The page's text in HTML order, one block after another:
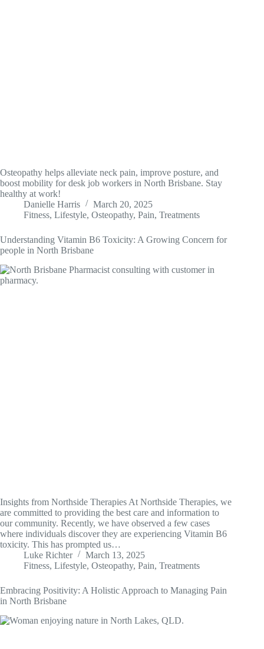
Osteopathy helps alleviate neck pain, improve posture, and
boost mobility for desk job workers in North Brisbane. Stay
healthy at work!
Danielle Harris
March 20, 2025
Fitness, Lifestyle, Osteopathy, Pain, Treatments
Understanding Vitamin B6 Toxicity: A Growing Concern for
people in North Brisbane
Insights from Northside Therapies At Northside Therapies, we
are committed to providing the best care and information to
our community. Recently, we have observed a few cases
where individuals discover they are experiencing Vitamin B6
toxicity. This has prompted us…
Luke Richter
March 13, 2025
Fitness, Lifestyle, Osteopathy, Pain, Treatments
Embracing Positivity: A Holistic Approach to Managing Pain
in North Brisbane